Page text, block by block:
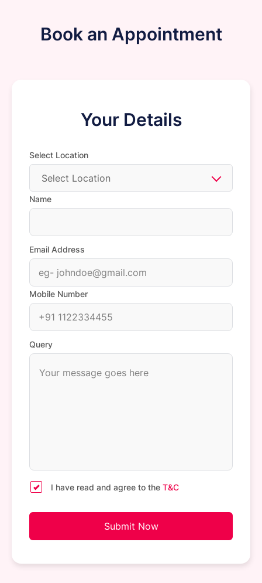
Book an Appointment
Your Details
Select Location
Select Location
Name
Email Address
Mobile Number
Query
I have read and agree to the T&C
Submit Now